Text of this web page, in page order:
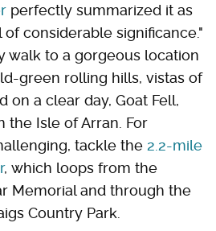
perfectly summarized it as
considerable significance."
walk to a gorgeous location
green rolling hills, vistas of
on a clear day, Goat Fell,
the Isle of Arran. For
tackle the 2.2-mile
, which loops from the
Memorial and through the
Country Park.